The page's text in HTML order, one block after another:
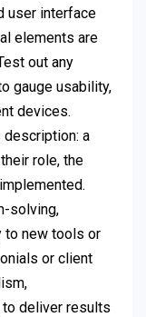
user interface
elements are
out any
gauge usability,
devices.
description: a
role, the
solving,
to new tools or
or client
deliver results